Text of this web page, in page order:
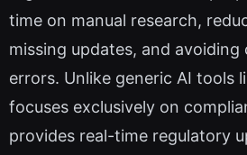
time on manual research,
missing updates, and
errors. Unlike generic AI tools
focuses exclusively on
provides real-time regulatory